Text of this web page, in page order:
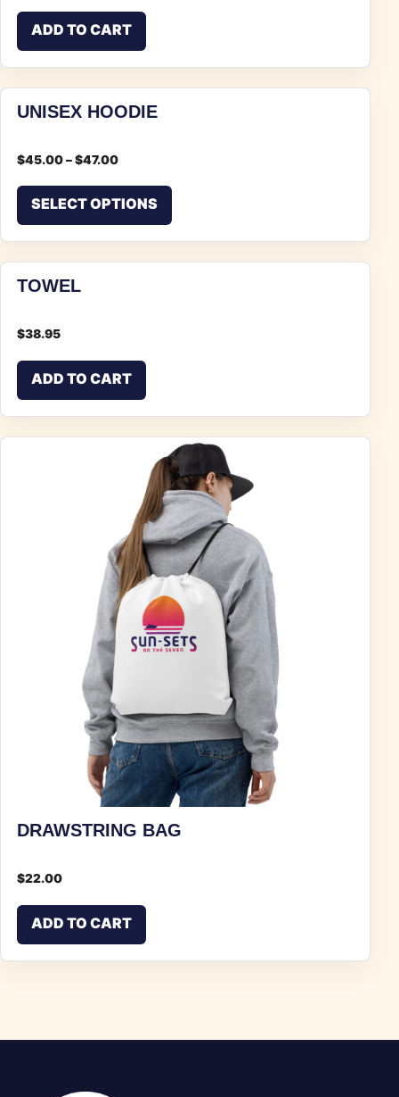
ADD TO CART
UNISEX HOODIE
$45.00–$47.00
SELECT OPTIONS
TOWEL
$38.95
ADD TO CART
DRAWSTRING BAG
$22.00
ADD TO CART